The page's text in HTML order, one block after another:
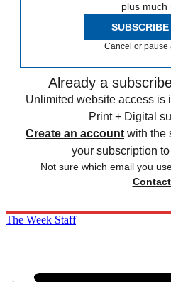
plus much
SUBSCRIBE
Cancel or pause
Already a
Unlimited website access is
Print + Digital
Create an account with the
your subscription
Not sure which email you
The Week Staff